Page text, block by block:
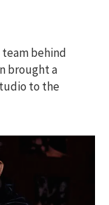
behind
brought a
to the